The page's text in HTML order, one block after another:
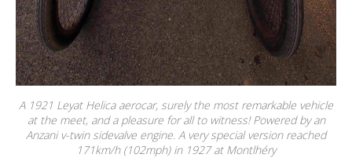
A 1921 Leyat Helica aerocar, surely the most remarkable vehicle
at the meet, and a pleasure for all to witness! Powered by an
Anzani v-twin sidevalve engine. A very special version reached
171km/h (102mph) in 1927 at Montlhéry